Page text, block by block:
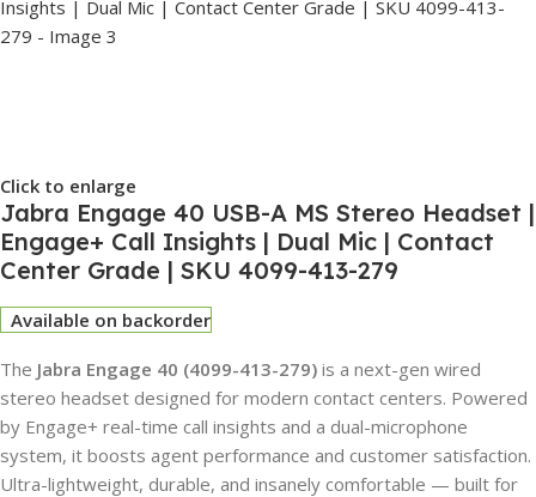
Click to enlarge
Jabra Engage 40 USB-A MS Stereo Headset |
Engage+ Call Insights | Dual Mic | Contact
Center Grade | SKU 4099-413-279
Available on backorder
The Jabra Engage 40 (4099-413-279) is a next-gen wired
stereo headset designed for modern contact centers. Powered
by Engage+ real-time call insights and a dual-microphone
system, it boosts agent performance and customer satisfaction.
Ultra-lightweight, durable, and insanely comfortable — built for